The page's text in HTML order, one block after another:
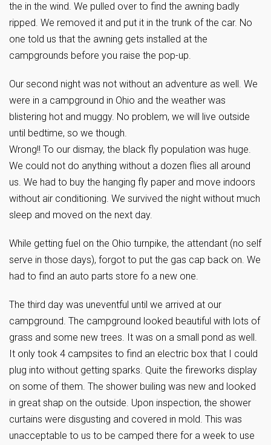
the in the wind. We pulled over to find the awning badly
ripped. We removed it and put it in the trunk of the car. No
one told us that the awning gets installed at the
campgrounds before you raise the pop-up.
Our second night was not without an adventure as well. We
were in a campground in Ohio and the weather was
blistering hot and muggy. No problem, we will live outside
until bedtime, so we though.
Wrong!! To our dismay, the black fly population was huge.
We could not do anything without a dozen flies all around
us. We had to buy the hanging fly paper and move indoors
without air conditioning. We survived the night without much
sleep and moved on the next day.
While getting fuel on the Ohio turnpike, the attendant (no self
serve in those days), forgot to put the gas cap back on. We
had to find an auto parts store fo a new one.
The third day was uneventful until we arrived at our
campground. The campground looked beautiful with lots of
grass and some new trees. It was on a small pond as well.
It only took 4 campsites to find an electric box that I could
plug into without getting sparks. Quite the fireworks display
on some of them. The shower builing was new and looked
in great shap on the outside. Upon inspection, the shower
curtains were disgusting and covered in mold. This was
unacceptable to us to be camped there for a week to use